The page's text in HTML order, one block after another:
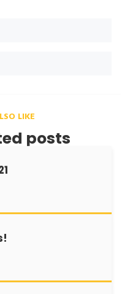
LIKE
posts